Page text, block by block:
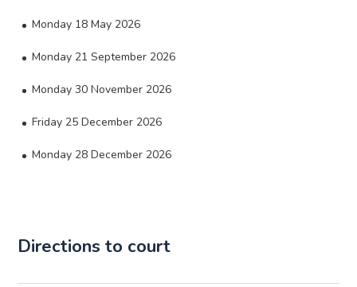
Monday 18 May 2026
Monday 21 September 2026
Monday 30 November 2026
Friday 25 December 2026
Monday 28 December 2026
Directions to court